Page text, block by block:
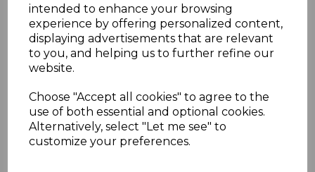
intended to enhance your browsing
experience by offering personalized content,
displaying advertisements that are relevant
to you, and helping us to further refine our
website.
Choose "Accept all cookies" to agree to the
use of both essential and optional cookies.
Alternatively, select "Let me see" to
customize your preferences.
White Hollow Soffit
Cladding 300mm x 5m
£11.00 inc. VAT